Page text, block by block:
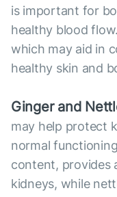
is important for
healthy blood
which may aid in
healthy skin and
Ginger and
may help protect
normal
content, provides
kidneys, while